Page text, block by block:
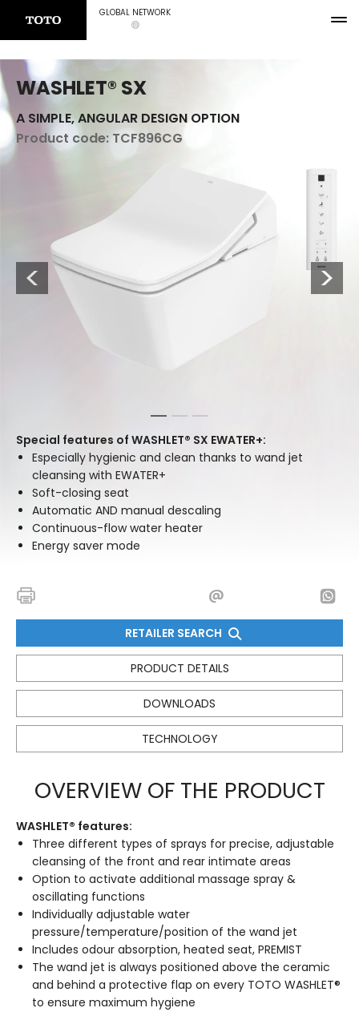
GLOBAL NETWORK
WASHLET® SX
A SIMPLE, ANGULAR DESIGN OPTION
Product code: TCF896CG
Previous Next
1 2
3
Special features of WASHLET® SX EWATER+:
Especially hygienic and clean thanks to wand jet
cleansing with EWATER+
Soft-closing seat
Automatic AND manual descaling
Continuous-flow water heater
Energy saver mode
RETAILER SEARCH
PRODUCT DETAILS
DOWNLOADS
TECHNOLOGY
OVERVIEW OF THE PRODUCT
WASHLET® features:
Three different types of sprays for precise, adjustable
cleansing of the front and rear intimate areas
Option to activate additional massage spray &
oscillating functions
Individually adjustable water
pressure/temperature/position of the wand jet
Includes odour absorption, heated seat, PREMIST
The wand jet is always positioned above the ceramic
and behind a protective flap on every TOTO WASHLET®
to ensure maximum hygiene